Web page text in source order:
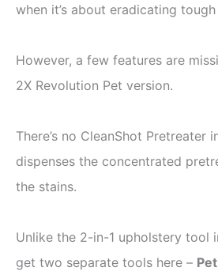
when it’s about eradicating
However, a few features are
2X Revolution Pet version.
There’s no CleanShot Pretreater
dispenses the concentrated
the stains.
Unlike the 2-in-1 upholstery tool
get two separate tools here –